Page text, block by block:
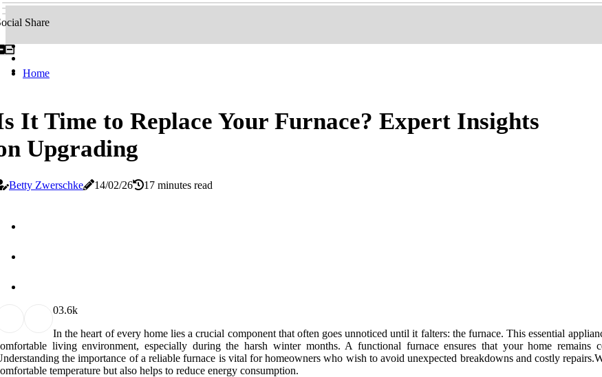
Share
Home
It Time to Replace Your Furnace? Expert Insights
Upgrading
Betty Zwerschke 14/02/26 17 minutes read
03.6k
In the heart of every home lies a crucial component that often goes unnoticed until it falters: the furnace. This essential
living environment, especially during the harsh winter months. A functional furnace ensures that your home
the importance of a reliable furnace is vital for homeowners who wish to avoid unexpected breakdowns and costly
temperature but also helps to reduce energy consumption.